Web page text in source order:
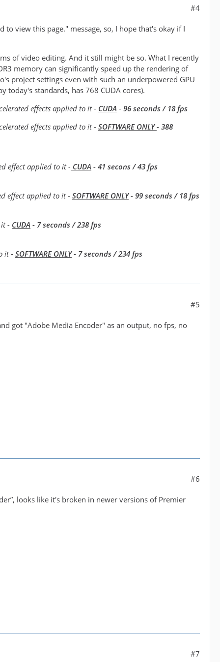
#4
to view this page." message, so, I hope that's okay if I
of video editing. And it still might be so. What I recently
memory can significantly speed up the rendering of
project settings even with such an underpowered GPU
today's standards, has 768 CUDA cores).
effects applied to it - CUDA - 96 seconds / 18 fps
effects applied to it - SOFTWARE ONLY- 388
effect applied to it - CUDA - 41 secons / 43 fps
effect applied to it - SOFTWARE ONLY- 99 seconds / 18 fps
- CUDA - 7 seconds / 238 fps
it - SOFTWARE ONLY- 7 seconds / 234 fps
#5
got "Adobe Media Encoder" as an output, no fps, no
#6
looks like it's broken in newer versions of Premier
#7